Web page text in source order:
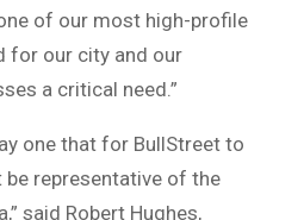
of our most high-profile
for our city and our
a critical need.”
one that for BullStreet to
representative of the
said Robert Hughes,